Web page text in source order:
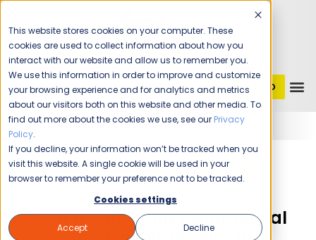
This website stores cookies on your computer. These
cookies are used to collect information about how you
interact with our website and allow us to remember you.
We use this information in order to improve and customize
your browsing experience and for analytics and metrics
about our visitors both on this website and other media. To
find out more about the cookies we use, see our Privacy
Policy.
If you decline, your information won’t be tracked when you
visit this website. A single cookie will be used in your
browser to remember your preference not to be tracked.
Cookies settings
Accept Decline
1 (800) JANIKING GET STARTED
Home Franchising Jani-King of Dallas
The Time Is Now!
Own a Jani-King Commercial